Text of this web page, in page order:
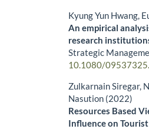
Kyung Yun Hwang,
An empirical
research
Strategic
10.1080/
Zulkarnain Siregar,
Nasution (2022)
Resources Based
Influence on